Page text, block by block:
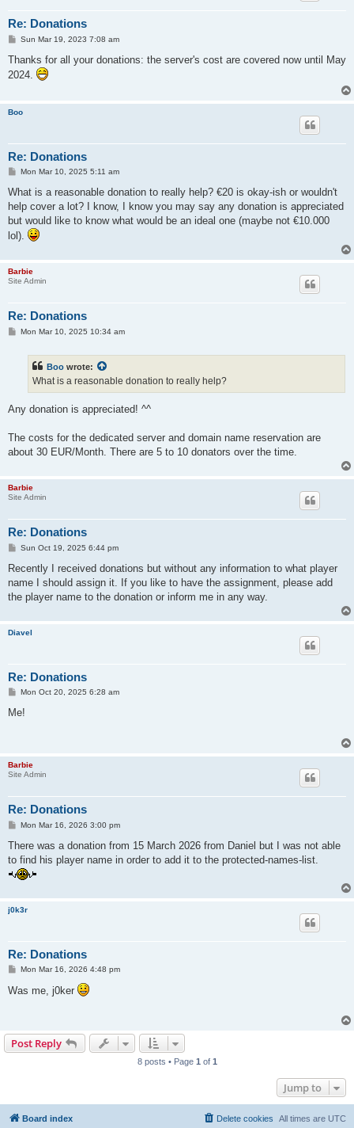
Re: Donations
P
s
Sun Mar 19, 2023 7:08 am
Thanks for all your donations: the server's cost are covered now until May
2024.
Boo
Re: Donations
P
s
Mon Mar 10, 2025 5:11 am
What is a reasonable donation to really help? €20 is okay-ish or wouldn't
help cover a lot? I know, I know you may say any donation is appreciated
but would like to know what would be an ideal one (maybe not €10.000
lol).
Barbie
Site Admin
Re: Donations
PMon Mar 10, 2025 10:34 am
Boo wrote:
What is a reasonable donation to really help?
Any donation is appreciated! ^^
The costs for the dedicated server and domain name reservation are
about 30 EUR/Month. There are 5 to 10 donators over the time.
Barbie
Site Admin
Re: Donations
P
s
Sun Oct 19, 2025 6:44 pm
Recently I received donations but without any information to what player
name I should assign it. If you like to have the assignment, please add
the player name to the donation or inform me in any way.
Diavel
Re: Donations
P
s
Mon Oct 20, 2025 6:28 am
Me!
Barbie
Site Admin
Re: Donations
P
s
Mon Mar 16, 2026 3:00 pm
There was a donation from 15 March 2026 from Daniel but I was not able
to find his player name in order to add it to the protected-names-list.
j0k3r
Re: Donations
P
s
Mon Mar 16, 2026 4:48 pm
Was me, j0ker
Post Reply
8 posts • Page 1 of 1
Jump to
Board index All times are UTC
Delete cookies